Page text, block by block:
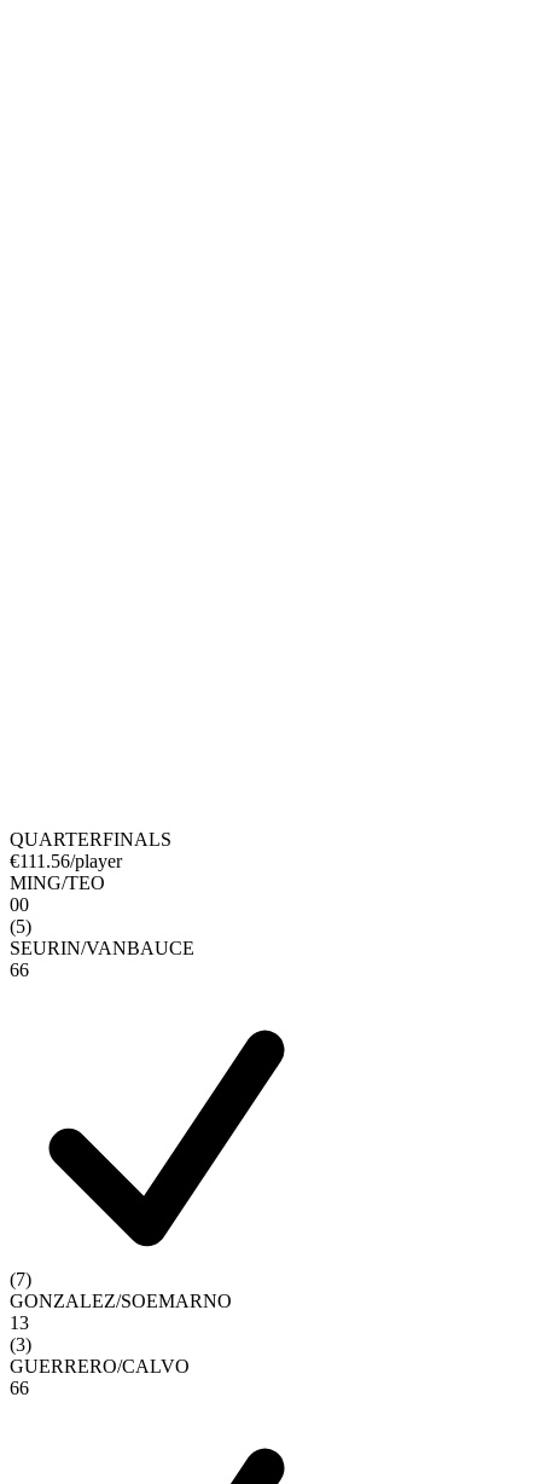
QUARTERFINALS
€111.56/player
MING/TEO
00
(5)
SEURIN/VANBAUCE
66
(7)
GONZALEZ/SOEMARNO
13
(3)
GUERRERO/CALVO
66